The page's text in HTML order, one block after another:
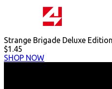
Strange Brigade Deluxe
$1.45
SHOP NOW